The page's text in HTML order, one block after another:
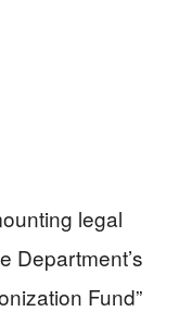
legal
Department’s
Fund”